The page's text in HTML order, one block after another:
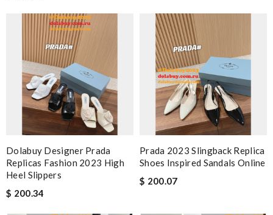
Dolabuy Designer Prada
Replicas Fashion 2023 High
Heel Slippers
$ 200.34
Prada 2023 Slingback Replica
Shoes Inspired Sandals Online
$ 200.07